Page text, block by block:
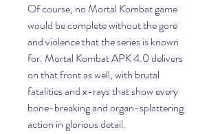
Of course, no Mortal Kombat game
would be complete without the gore
and violence that the series is known
for. Mortal Kombat APK 4.0 delivers
on that front as well, with brutal
fatalities and x-rays that show every
bone-breaking and organ-splattering
action in glorious detail.